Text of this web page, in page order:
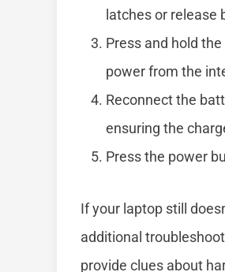
latches or
Press and hold
power from the
Reconnect the
ensuring the
Press the power
If your laptop still
additional
provide clues about